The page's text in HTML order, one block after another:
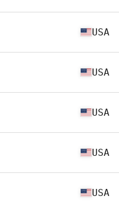
USA
USA
USA
USA
USA